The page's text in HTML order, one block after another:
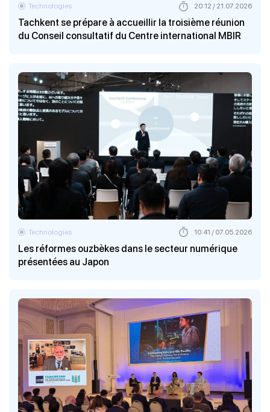
Tachkent se prépare à accueillir la troisième réunion
du Conseil consultatif du Centre international MBIR
Technologies 20:12 / 21.07.2026
Les réformes ouzbèkes dans le secteur numérique
présentées au Japon
Technologies 10:41 / 07.05.2026